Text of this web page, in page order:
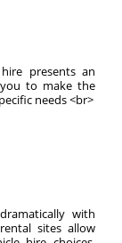
presents an
to make the
needs <br>
with
sites allow